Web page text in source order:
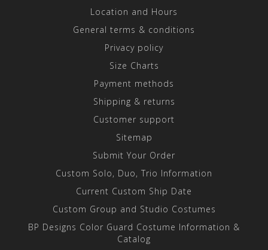
Location and Hours
General terms & conditions
Privacy policy
Size Charts
Payment methods
Shipping & returns
Customer support
Sitemap
Submit Your Order
Custom Solo, Duo, Trio Information
Current Custom Ship Date
Custom Group and Studio Costumes
BP Designs Color Guard Costume Information &
Catalog